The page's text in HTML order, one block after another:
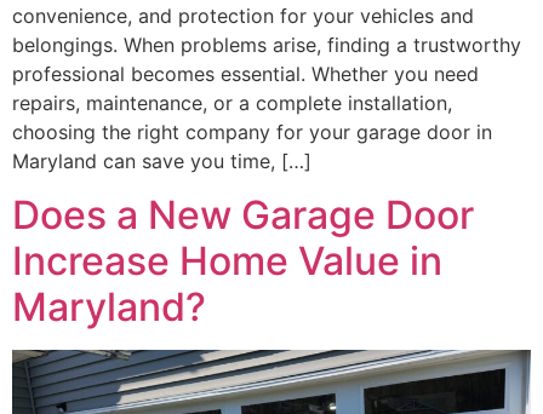
convenience, and protection for your vehicles and
belongings. When problems arise, finding a trustworthy
professional becomes essential. Whether you need
repairs, maintenance, or a complete installation,
choosing the right company for your garage door in
Maryland can save you time, […]
Does a New Garage Door
Increase Home Value in
Maryland?